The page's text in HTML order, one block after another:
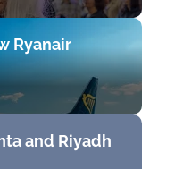
Ryanair
and Riyadh